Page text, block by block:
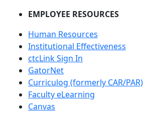
EMPLOYEE RESOURCES
Human Resources
Institutional Effectiveness
ctcLink Sign In
GatorNet
Curriculog (formerly CAR/PAR)
Faculty eLearning
Canvas